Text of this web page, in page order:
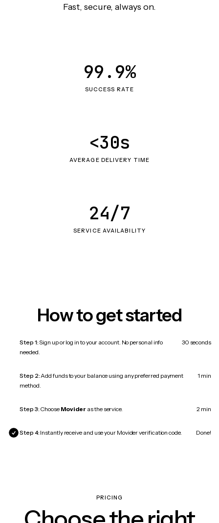
Fast, secure, always on.
SUCCESS RATE
99.9%
AVERAGE DELIVERY TIME
<30s
SERVICE AVAILABILITY
24/7
How to get started
Step 1:Sign up or log in to your account. No personal info
needed.
30 seconds
Step 2:Add funds to your balance using any preferred payment
method.
1 min
Step 3: Choose Movider as the service. 2 min
Step 4: Instantly receive and use your Movider verification code. Done!
PRICING